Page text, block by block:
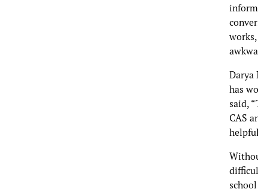
Darya
has
said,
CAS